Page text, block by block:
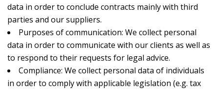
data in order to conclude contracts mainly with third
parties and our suppliers.
Purposes of communication: We collect personal
data in order to communicate with our clients as well as
to respond to their requests for legal advice.
Compliance: We collect personal data of individuals
in order to comply with applicable legislation (e.g. tax